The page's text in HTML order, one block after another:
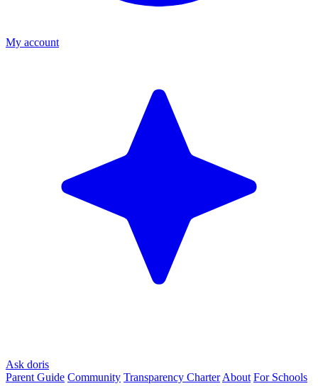
My account
Ask doris
Parent Guide Community Transparency Charter About For Schools